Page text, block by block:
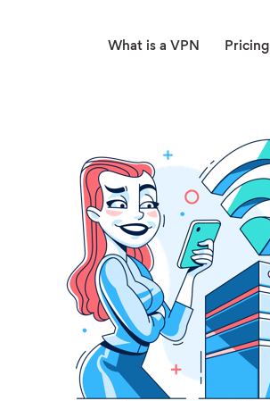
What is a VPN Pricing